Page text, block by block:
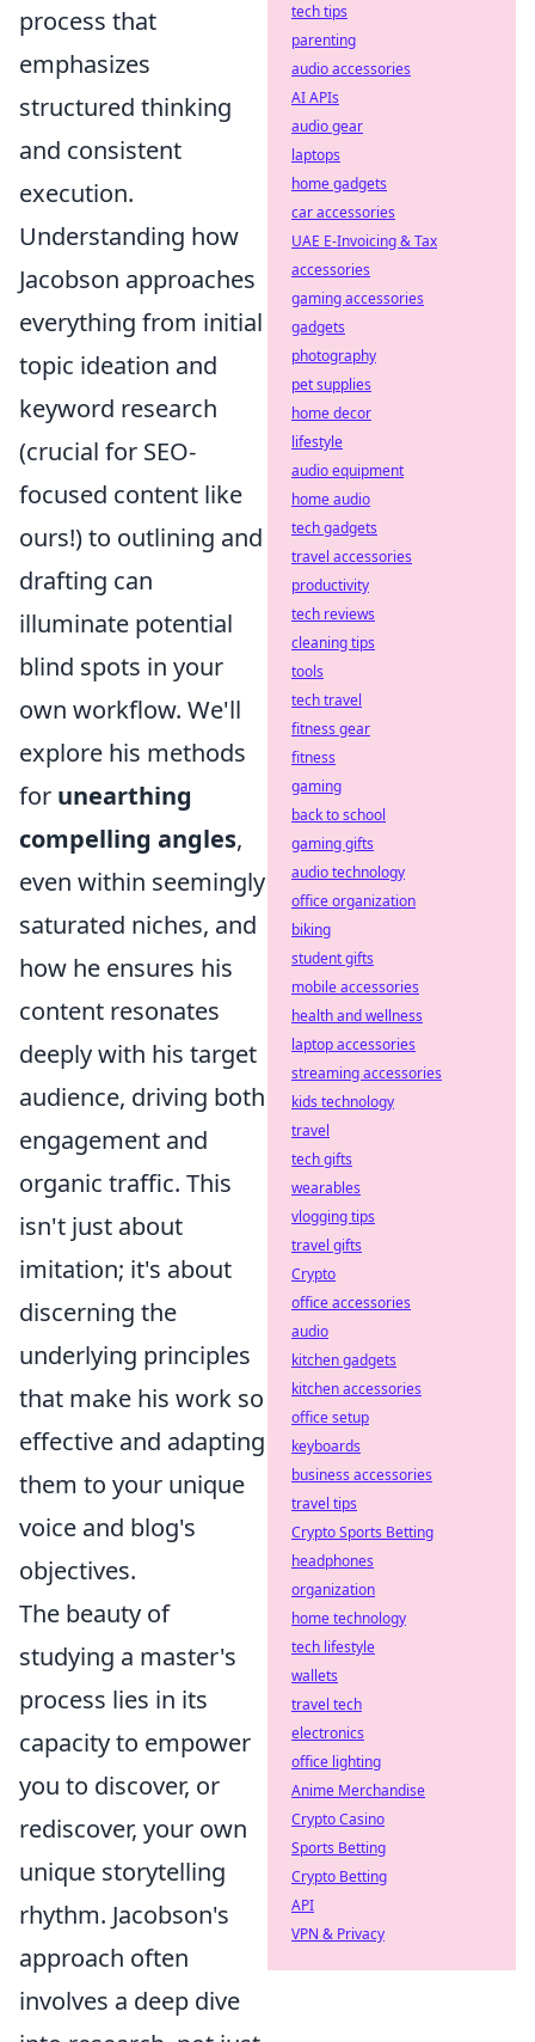
process that
emphasizes
structured thinking
and consistent
execution.
Understanding how
Jacobson approaches
everything from initial
topic ideation and
keyword research
(crucial for SEO-
focused content like
ours!) to outlining and
drafting can
illuminate potential
blind spots in your
own workflow. We'll
explore his methods
for unearthing
compelling angles,
even within seemingly
saturated niches, and
how he ensures his
content resonates
deeply with his target
audience, driving both
engagement and
organic traffic. This
isn't just about
imitation; it's about
discerning the
underlying principles
that make his work so
effective and adapting
them to your unique
voice and blog's
objectives.
The beauty of
studying a master's
process lies in its
capacity to empower
you to discover, or
rediscover, your own
unique storytelling
rhythm. Jacobson's
approach often
involves a deep dive
tech tips
parenting
audio accessories
AI APIs
audio gear
laptops
home gadgets
car accessories
UAE E-Invoicing & Tax
accessories
gaming accessories
gadgets
photography
pet supplies
home decor
lifestyle
audio equipment
home audio
tech gadgets
travel accessories
productivity
tech reviews
cleaning tips
tools
tech travel
fitness gear
fitness
gaming
back to school
gaming gifts
audio technology
office organization
biking
student gifts
mobile accessories
health and wellness
laptop accessories
streaming accessories
kids technology
travel
tech gifts
wearables
vlogging tips
travel gifts
Crypto
office accessories
audio
kitchen gadgets
kitchen accessories
office setup
keyboards
business accessories
travel tips
Crypto Sports Betting
headphones
organization
home technology
tech lifestyle
wallets
travel tech
electronics
office lighting
Anime Merchandise
Crypto Casino
Sports Betting
Crypto Betting
API
VPN & Privacy